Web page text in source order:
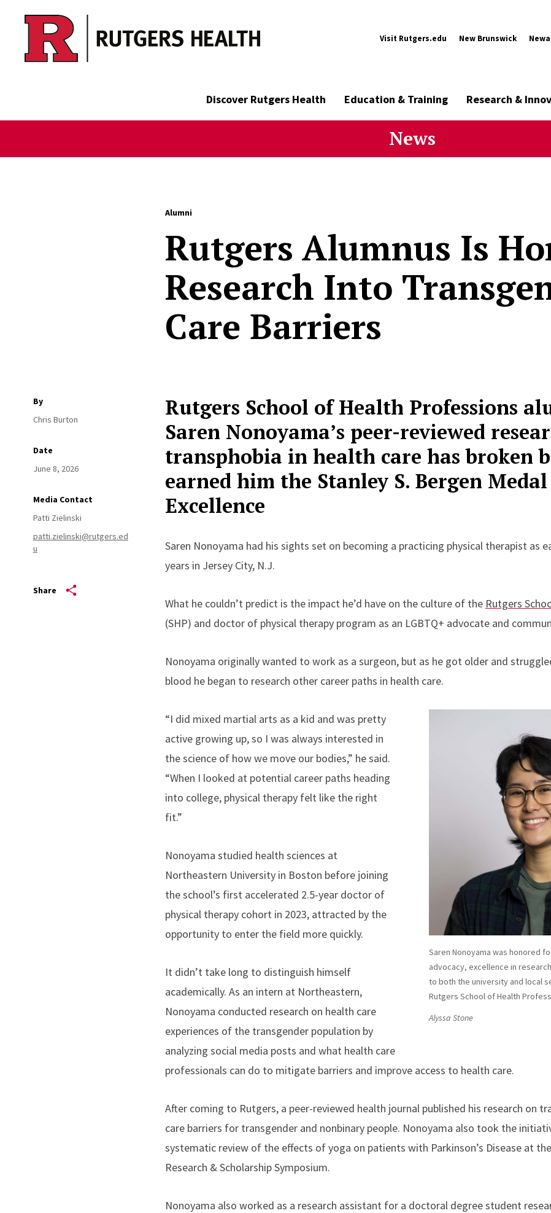
Skip to main content
Visit Rutgers.edu New Brunswick
Discover Rutgers Health Education & Training Research &
News
Alumni
Rutgers Alumnus Is
Research Into
Care Barriers
By
Chris Burton
Date
June 8, 2026
Media Contact
Patti Zielinski
patti.zielinski@rutgers.ed
u
Share
Rutgers School of Health Professions
Saren Nonoyama’s peer-reviewed
transphobia in health care has broken
earned him the Stanley S. Bergen
Excellence
Saren Nonoyama had his sights set on becoming a practicing physical therapist as
years in Jersey City, N.J.
What he couldn’t predict is the impact he’d have on the culture of the Rutgers
(SHP) and doctor of physical therapy program as an LGBTQ+ advocate and
Nonoyama originally wanted to work as a surgeon, but as he got older and
blood he began to research other career paths in health care.
Saren Nonoyama was honored
advocacy, excellence in
to both the university and local
Rutgers School of Health
Alyssa Stone
“I did mixed martial arts as a kid and was pretty
active growing up, so I was always interested in
the science of how we move our bodies,” he said.
“When I looked at potential career paths heading
into college, physical therapy felt like the right
fit.”
Nonoyama studied health sciences at
Northeastern University in Boston before joining
the school’s first accelerated 2.5-year doctor of
physical therapy cohort in 2023, attracted by the
opportunity to enter the field more quickly.
It didn’t take long to distinguish himself
academically. As an intern at Northeastern,
Nonoyama conducted research on health care
experiences of the transgender population by
analyzing social media posts and what health care
professionals can do to mitigate barriers and improve access to health care.
After coming to Rutgers, a peer-reviewed health journal published his research on
care barriers for transgender and nonbinary people. Nonoyama also took the
systematic review of the effects of yoga on patients with Parkinson’s Disease at
Research & Scholarship Symposium.
Nonoyama also worked as a research assistant for a doctoral degree student